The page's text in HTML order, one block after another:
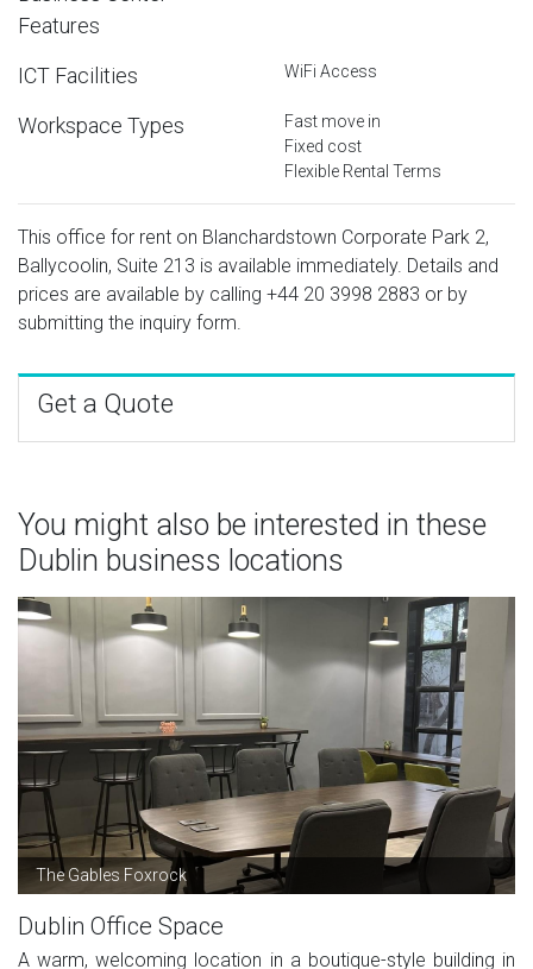
Features
ICT Facilities
WiFi Access
Workspace Types
Fast move in
Fixed cost
Flexible Rental Terms
This office for rent on Blanchardstown Corporate Park 2,
Ballycoolin, Suite 213 is available immediately. Details and
prices are available by calling +44 20 3998 2883 or by
submitting the inquiry form.
Get a Quote
You might also be interested in these
Dublin business locations
The Gables Foxrock
Dublin Office Space
A warm, welcoming location in a boutique-style building in